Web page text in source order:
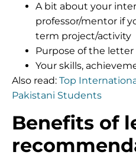
A bit about your
professor/mentor if
term project/activity
Purpose of the letter
Your skills,
Also read: Top
Pakistani Students
Benefits of